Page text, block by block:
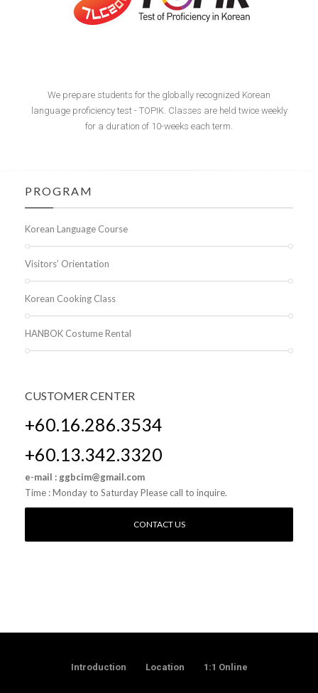
We prepare students for the globally recognized Korean
language proficiency test - TOPIK. Classes are held twice weekly
for a duration of 10-weeks each term.
PROGRAM
Korean Language Course
Visitors’ Orientation
Korean Cooking Class
HANBOK Costume Rental
CUSTOMERCENTER
+60.16.286.3534
+60.13.342.3320
e-mail : ggbcim@gmail.com
Time : Monday to Saturday Please call to inquire.
CONTACT US
Introduction Location 1:1 Online